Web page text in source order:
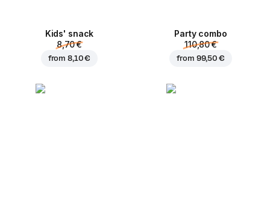
Kids' snack
8,70 €
from8,10 €
Party combo
110,80 €
from 99,50 €